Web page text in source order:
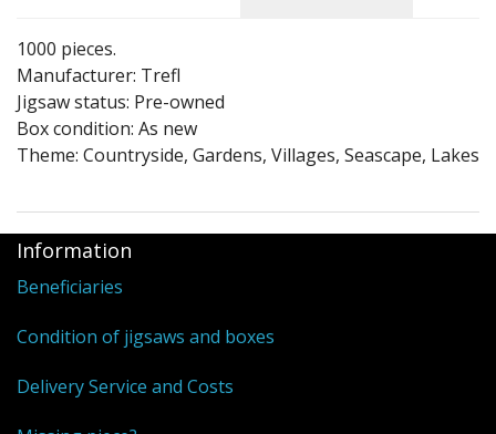
1000 pieces.
Manufacturer: Trefl
Jigsaw status: Pre-owned
Box condition: As new
Theme: Countryside, Gardens, Villages, Seascape, Lakes
Information
Beneficiaries
Condition of jigsaws and boxes
Delivery Service and Costs